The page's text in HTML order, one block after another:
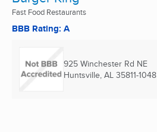
Fast Food Restaurants
BBB Rating: A
925 Winchester Rd NE
Huntsville, AL 35811-1048